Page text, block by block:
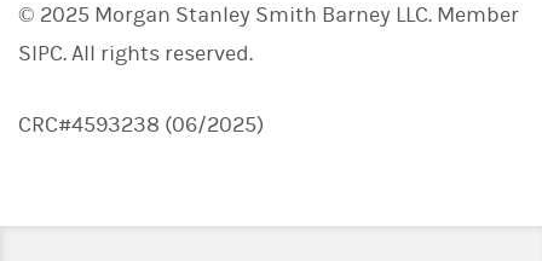
© 2025 Morgan Stanley Smith Barney LLC. Member
SIPC. All rights reserved.
CRC#4593238 (06/2025)